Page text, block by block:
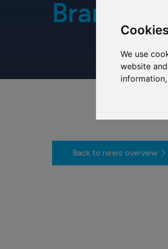
We use
website
information,
Brand
Back to news overview